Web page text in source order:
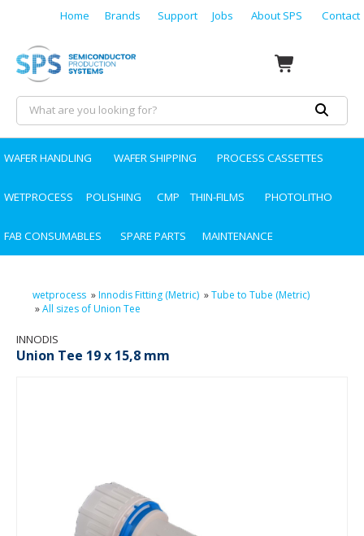
Home Brands Support Jobs About SPS Contact
WAFER HANDLING WAFER SHIPPING PROCESS CASSETTES
WETPROCESS POLISHING CMP THIN-FILMS PHOTOLITHO
FAB CONSUMABLES SPARE PARTS MAINTENANCE
wetprocess »Innodis Fitting (Metric) »Tube to Tube (Metric)
»All sizes of Union Tee
INNODIS
Union Tee 19 x 15,8 mm